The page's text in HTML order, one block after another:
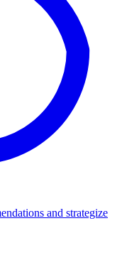
and strategize